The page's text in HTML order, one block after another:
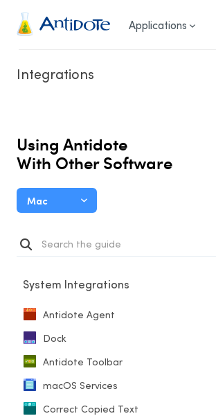
Antidote Applications
Integrations
Using Antidote
With Other Software
Mac
System Integrations
Antidote Agent
Dock
Antidote Toolbar
macOS Services
Correct Copied Text